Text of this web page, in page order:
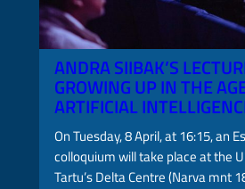
ANDRA SIIBAK’S
GROWING UP IN THE
ARTIFICIAL
On Tuesday, 8 April, at 16:15, an
colloquium will take place at the
Tartu’s Delta Centre (Narva mnt